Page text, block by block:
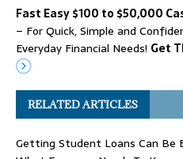
Fast Easy $100 to $50,000
– For Quick, Simple and
Everyday Financial Needs! Get
RELATED ARTICLES
Getting Student Loans Can Be